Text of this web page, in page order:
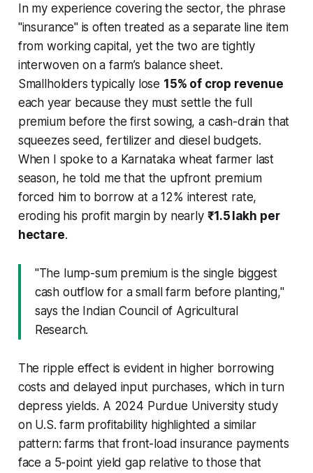
In my experience covering the sector, the phrase
"insurance" is often treated as a separate line item
from working capital, yet the two are tightly
interwoven on a farm’s balance sheet.
Smallholders typically lose 15% of crop revenue
each year because they must settle the full
premium before the first sowing, a cash-drain that
squeezes seed, fertilizer and diesel budgets.
When I spoke to a Karnataka wheat farmer last
season, he told me that the upfront premium
forced him to borrow at a 12% interest rate,
eroding his profit margin by nearly ₹1.5 lakh per
hectare.
"The lump-sum premium is the single biggest
cash outflow for a small farm before planting,"
says the Indian Council of Agricultural
Research.
The ripple effect is evident in higher borrowing
costs and delayed input purchases, which in turn
depress yields. A 2024 Purdue University study
on U.S. farm profitability highlighted a similar
pattern: farms that front-load insurance payments
face a 5-point yield gap relative to those that